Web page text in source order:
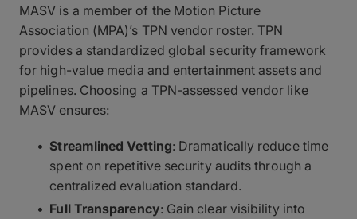
MASV is a member of the Motion Picture
Association (MPA)’s TPN vendor roster. TPN
provides a standardized global security framework
for high-value media and entertainment assets and
pipelines. Choosing a TPN-assessed vendor like
MASV ensures:
Streamlined Vetting: Dramatically reduce time
spent on repetitive security audits through a
centralized evaluation standard.
Full Transparency: Gain clear visibility into